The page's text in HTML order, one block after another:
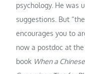
psychology. He was
suggestions. But
encourages you to
now a postdoc at
book When a